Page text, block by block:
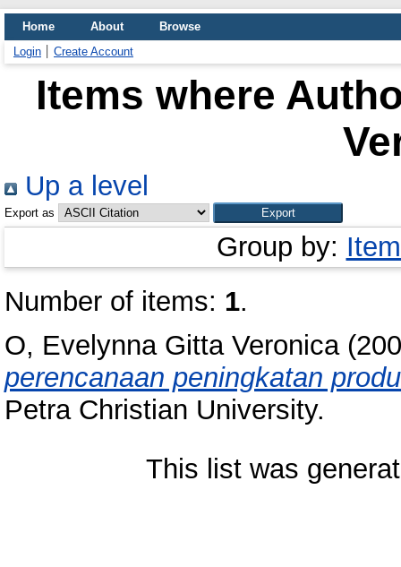
Home About
Browse
Login
Create Account
Items where
Up a level
Export as
Group by:
Number of items: 1.
O, Evelynna Gitta Veronica
perencanaan peningkatan
Petra Christian University.
This list was